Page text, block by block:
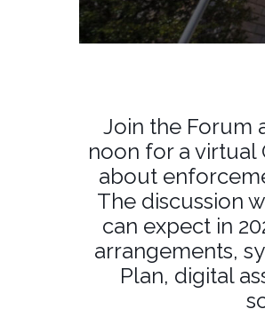
Join the Forum
noon for a virtual
about
The discussion
can expect in
arrangements,
Plan, digital